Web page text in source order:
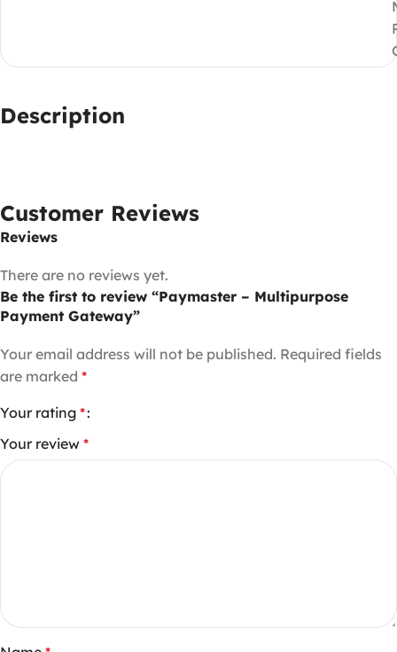
Description
Customer Reviews
Reviews
There are no reviews yet.
Be the first to review “Paymaster – Multipurpose
Payment Gateway”
Your email address will not be published. Required fields
are marked *
Your rating *
Your review *